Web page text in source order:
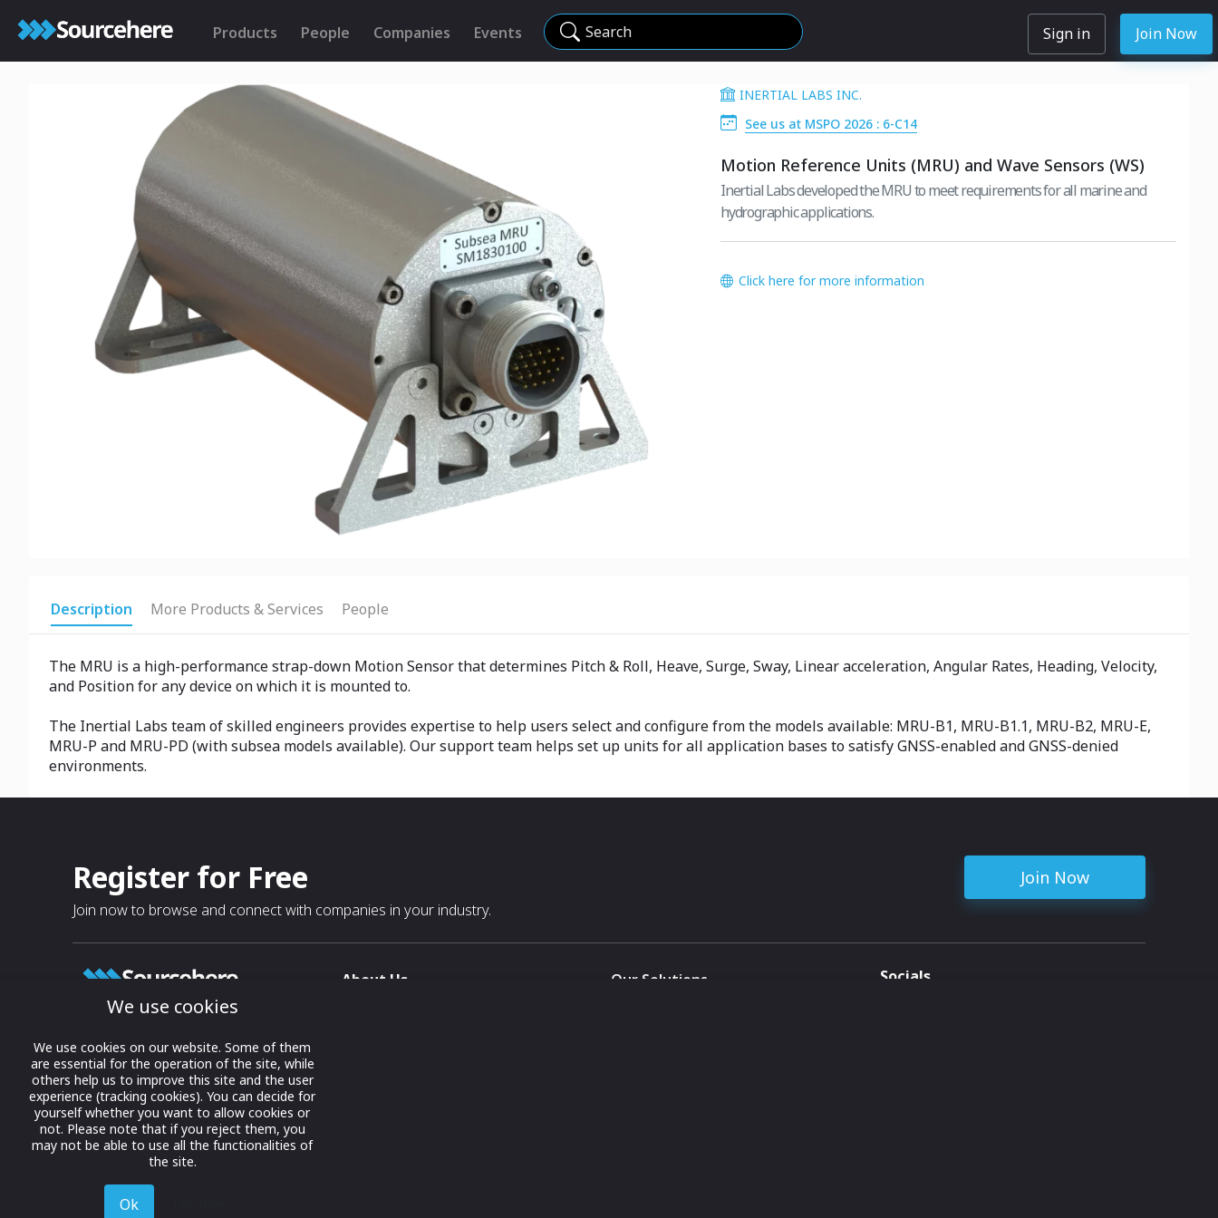
Products People Companies Events Search Sign in Join Now
INERTIAL LABS INC.
See us at MSPO 2026 : 6-C14
Motion Reference Units (MRU) and Wave Sensors (WS)
Inertial Labs developed the MRU to meet requirements for all marine and
hydrographic applications.
Click here for more information
Description More Products & Services People
The MRU is a high-performance strap-down Motion Sensor that determines Pitch & Roll, Heave, Surge, Sway, Linear acceleration, Angular Rates, Heading, Velocity,
and Position for any device on which it is mounted to.
The Inertial Labs team of skilled engineers provides expertise to help users select and configure from the models available: MRU-B1, MRU-B1.1, MRU-B2, MRU-E,
MRU-P and MRU-PD (with subsea models available). Our support team helps set up units for all application bases to satisfy GNSS-enabled and GNSS-denied
environments.
Register for Free
Join now to browse and connect with companies in your industry.
Join Now
Growing business connections with
our digital platform and trade show
solutions.
© 2022 onwards Online Expos LLC. All
rights reserved.
About Us
Our Solutions
Socials
We use cookies
We use cookies on our website. Some of them
are essential for the operation of the site, while
others help us to improve this site and the user
experience (tracking cookies). You can decide for
yourself whether you want to allow cookies or
not. Please note that if you reject them, you
may not be able to use all the functionalities of
the site.
Ok